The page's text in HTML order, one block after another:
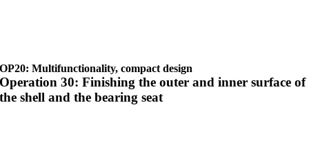
OP20: Multifunctionality, compact design
Operation 30: Finishing the outer and inner surface of
the shell and the bearing seat